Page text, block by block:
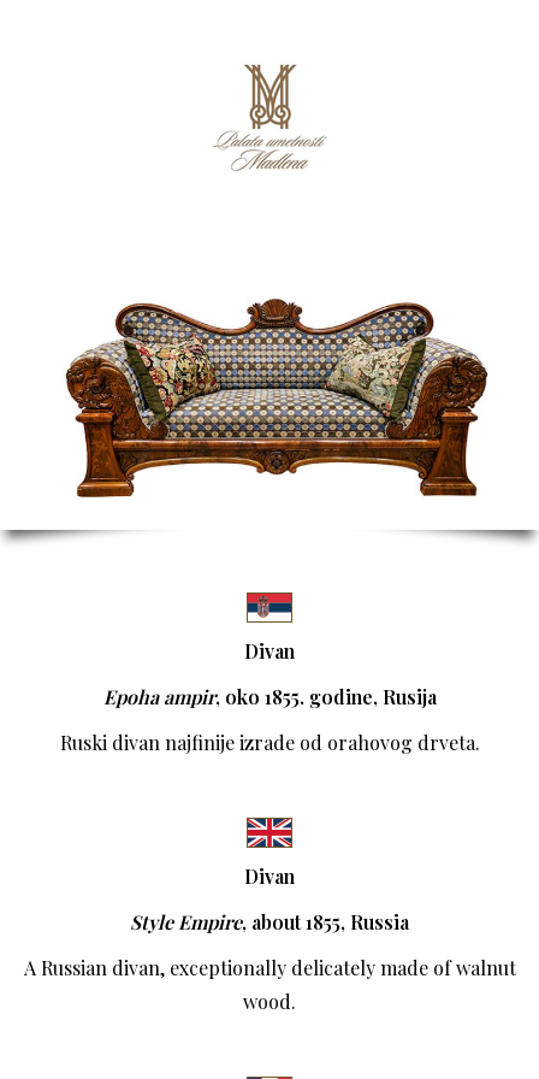
Divan
Epoha ampir,oko 1855. godine, Rusija
Ruski divan najfinije izrade od orahovog drveta.
Divan
Style Empire, about 1855, Russia
A Russian divan, exceptionally delicately made of walnut
wood.